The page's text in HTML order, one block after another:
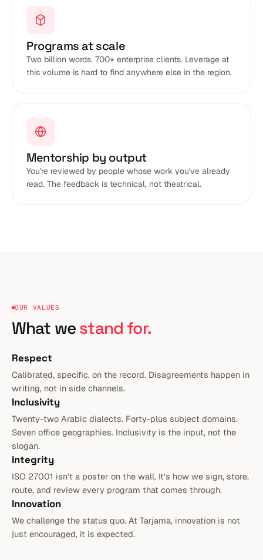
Programs at scale
Two billion words. 700+ enterprise clients. Leverage at
this volume is hard to find anywhere else in the region.
Mentorship by output
You're reviewed by people whose work you've already
read. The feedback is technical, not theatrical.
OUR VALUES
What westand for.
Respect
Calibrated, specific, on the record. Disagreements happen in
writing, not in side channels.
Inclusivity
Twenty-two Arabic dialects. Forty-plus subject domains.
Seven office geographies. Inclusivity is the input, not the
slogan.
Integrity
ISO 27001 isn't a poster on the wall. It's how we sign, store,
route, and review every program that comes through.
Innovation
We challenge the status quo. At Tarjama, innovation is not
just encouraged, it is expected.